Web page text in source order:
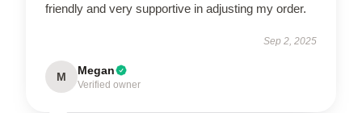
friendly and very supportive in adjusting my order.
Sep 2, 2025
M Megan
Verified owner